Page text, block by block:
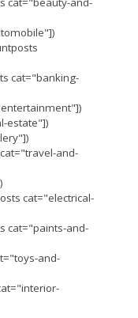
cat="banking-
estate"])
and-
cat="electrical-
cat="paints-and-
and-